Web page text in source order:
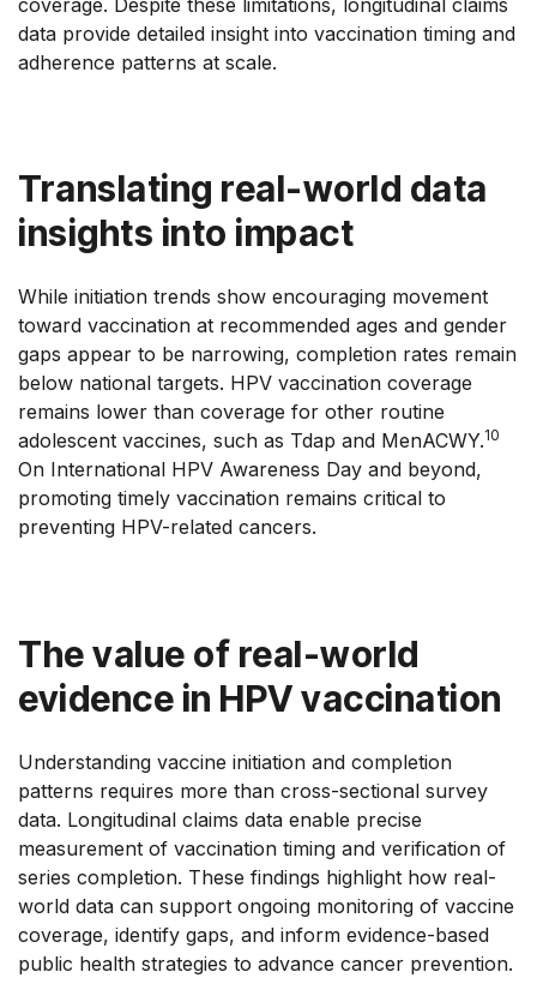
data provide detailed insight into vaccination timing and
adherence patterns at scale.
Translating real-world data
insights into impact
While initiation trends show encouraging movement
toward vaccination at recommended ages and gender
gaps appear to be narrowing, completion rates remain
below national targets. HPV vaccination coverage
remains lower than coverage for other routine
adolescent vaccines, such as Tdap and MenACWY.10
On International HPV Awareness Day and beyond,
promoting timely vaccination remains critical to
preventing HPV-related cancers.
The value of real-world
evidence in HPV vaccination
Understanding vaccine initiation and completion
patterns requires more than cross-sectional survey
data. Longitudinal claims data enable precise
measurement of vaccination timing and verification of
series completion. These findings highlight how real-
world data can support ongoing monitoring of vaccine
coverage, identify gaps, and inform evidence-based
public health strategies to advance cancer prevention.